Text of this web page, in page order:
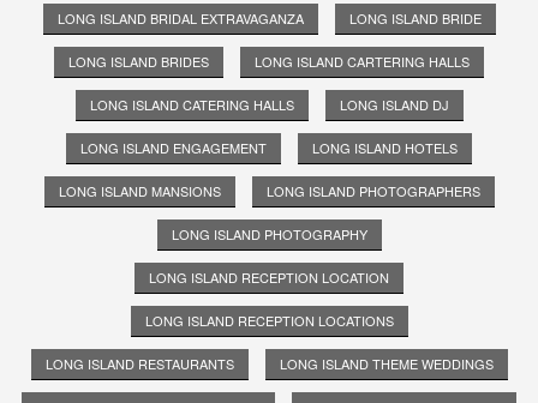
LONG ISLAND BRIDAL EXTRAVAGANZA LONG ISLAND BRIDE
LONG ISLAND BRIDES LONG ISLAND CARTERING HALLS
LONG ISLAND CATERING HALLS LONG ISLAND DJ
LONG ISLAND ENGAGEMENT LONG ISLAND HOTELS
LONG ISLAND MANSIONS LONG ISLAND PHOTOGRAPHERS
LONG ISLAND PHOTOGRAPHY
LONG ISLAND RECEPTION LOCATION
LONG ISLAND RECEPTION LOCATIONS
LONG ISLAND RESTAURANTS LONG ISLAND THEME WEDDINGS